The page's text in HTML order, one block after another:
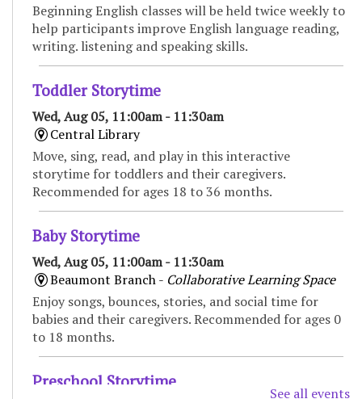
Beginning English classes will be held twice weekly to
help participants improve English language reading,
writing. listening and speaking skills.
Toddler Storytime
Wed, Aug 05, 11:00am - 11:30am
Central Library
Move, sing, read, and play in this interactive
storytime for toddlers and their caregivers.
Recommended for ages 18 to 36 months.
Baby Storytime
Wed, Aug 05, 11:00am - 11:30am
Beaumont Branch - Collaborative Learning Space
Enjoy songs, bounces, stories, and social time for
babies and their caregivers. Recommended for ages 0
to 18 months.
Preschool Storytime
See all events